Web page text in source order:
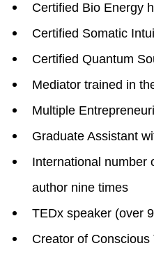
Certified Bio Energy
Certified Somatic
Certified Quantum
Mediator trained in
Multiple
Graduate Assistant
International number
author nine times
TEDx speaker (over
Creator of Conscious